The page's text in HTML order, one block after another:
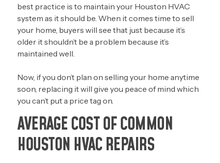
best practice is to maintain your Houston HVAC
system as it should be. When it comes time to sell
your home, buyers will see that just because it’s
older it shouldn’t be a problem because it’s
maintained well.
Now, if you don’t plan on selling your home anytime
soon, replacing it will give you peace of mind which
you can’t put a price tag on.
AVERAGE COST OF COMMON
HOUSTON HVAC REPAIRS